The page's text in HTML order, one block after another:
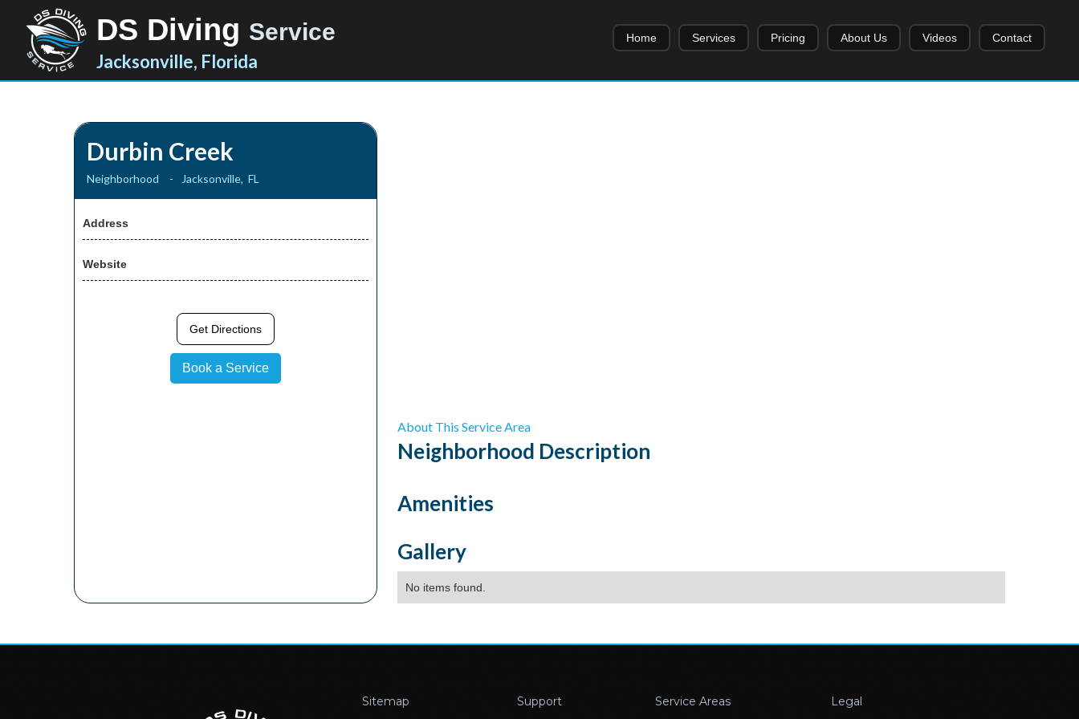
DS Diving Service
Jacksonville, Florida
Home Services Pricing About Us Videos Contact
Durbin Creek
Neighborhood - Jacksonville, FL
Address
Website
Get Directions
Book a Service
About This Service Area
Neighborhood Description
Amenities
Gallery
No items found.
Sitemap Support Service Areas Legal